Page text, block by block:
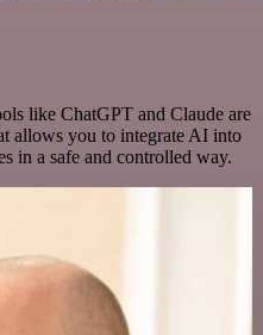
like ChatGPT and Claude are
allows you to integrate AI into
in a safe and controlled way.